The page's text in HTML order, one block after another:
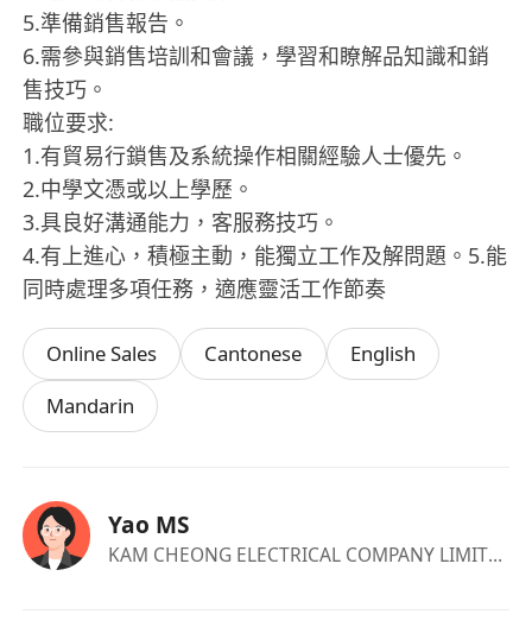
5.準備銷售報告。
6.需參與銷售培訓和會議，學習和瞭解品知識和銷
售技巧。
職位要求:
1.有貿易行鎖售及系統操作相關經驗人士優先。
2.中學文憑或以上學歷。
3.具良好溝通能力，客服務技巧。
4.有上進心，積極主動，能獨立工作及解問題。5.能
同時處理多項任務，適應靈活工作節奏
Online Sales Cantonese
English
Mandarin
Yao MS
KAM CHEONG ELECTRICAL COMPANY LIMITED